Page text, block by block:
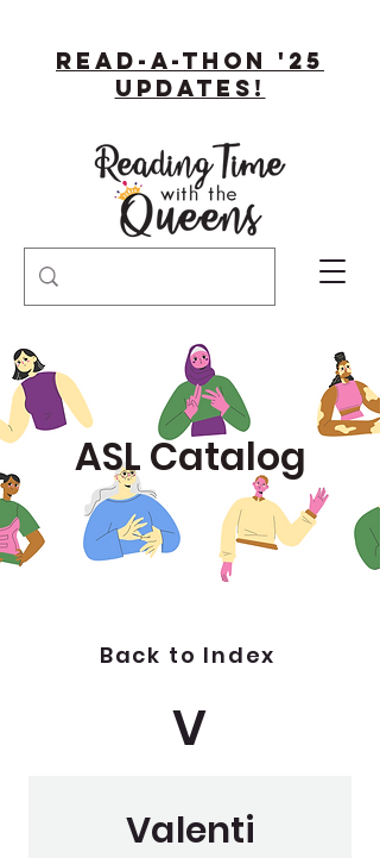
Read-A-Thon '25
Updates!
ASL Catalog
Back to Index
V
Valenti